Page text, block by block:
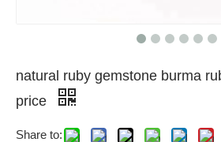
natural ruby gemstone burma
price
Share to: